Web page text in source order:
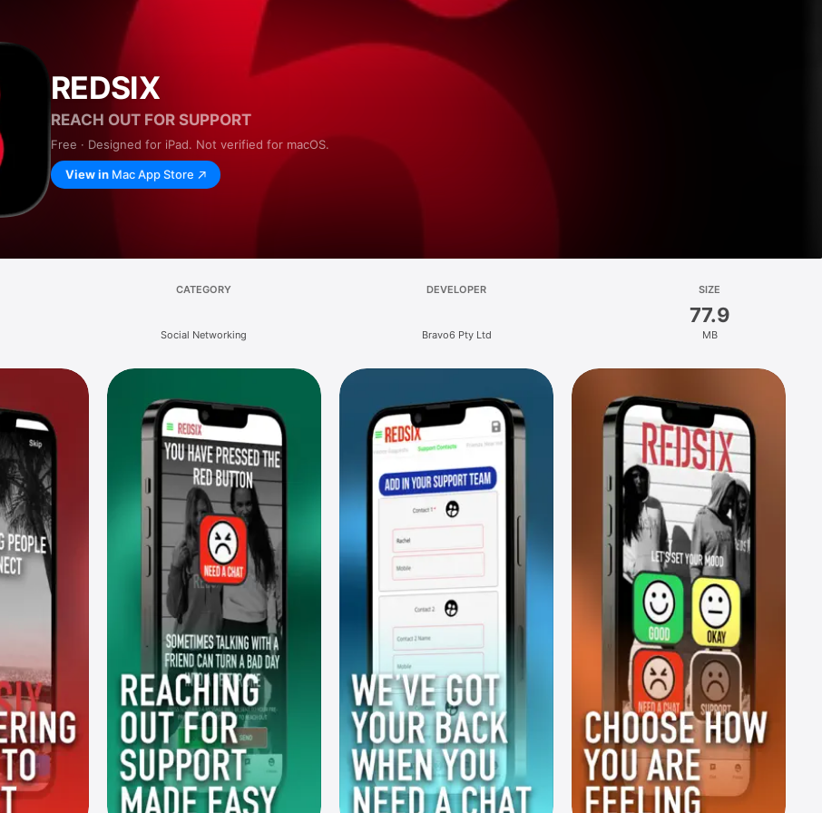
REDSIX
REACH OUT FOR SUPPORT
Free · Designed for iPad. Not verified for macOS.
View in Mac App Store
CATEGORY
Social Networking
DEVELOPER
Bravo6 Pty Ltd
SIZE
77.9
MB